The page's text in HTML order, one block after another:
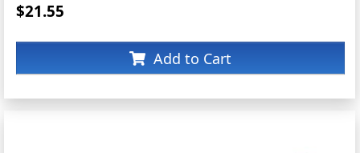
$21.55
Add to Cart